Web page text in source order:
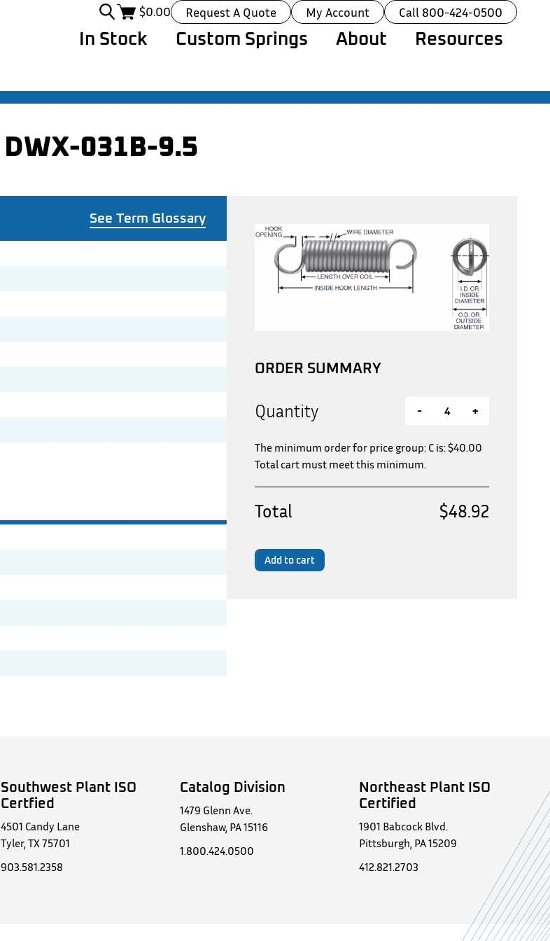
$0.00 Request A Quote My Account Call 800-424-0500
In Stock Custom Springs About Resources
DWX-031B-9.5
See Term Glossary
ORDER SUMMARY
Quantity - +
The minimum order for price group: C is:$40.00
Total cart must meet this minimum.
Total $48.92
Add to cart
Southwest Plant ISO
Certfied
4501 Candy Lane
Tyler, TX 75701
903.581.2358
Catalog Division
1479 Glenn Ave.
Glenshaw, PA 15116
1.800.424.0500
Northeast Plant ISO
Certified
1901 Babcock Blvd.
Pittsburgh, PA 15209
412.821.2703